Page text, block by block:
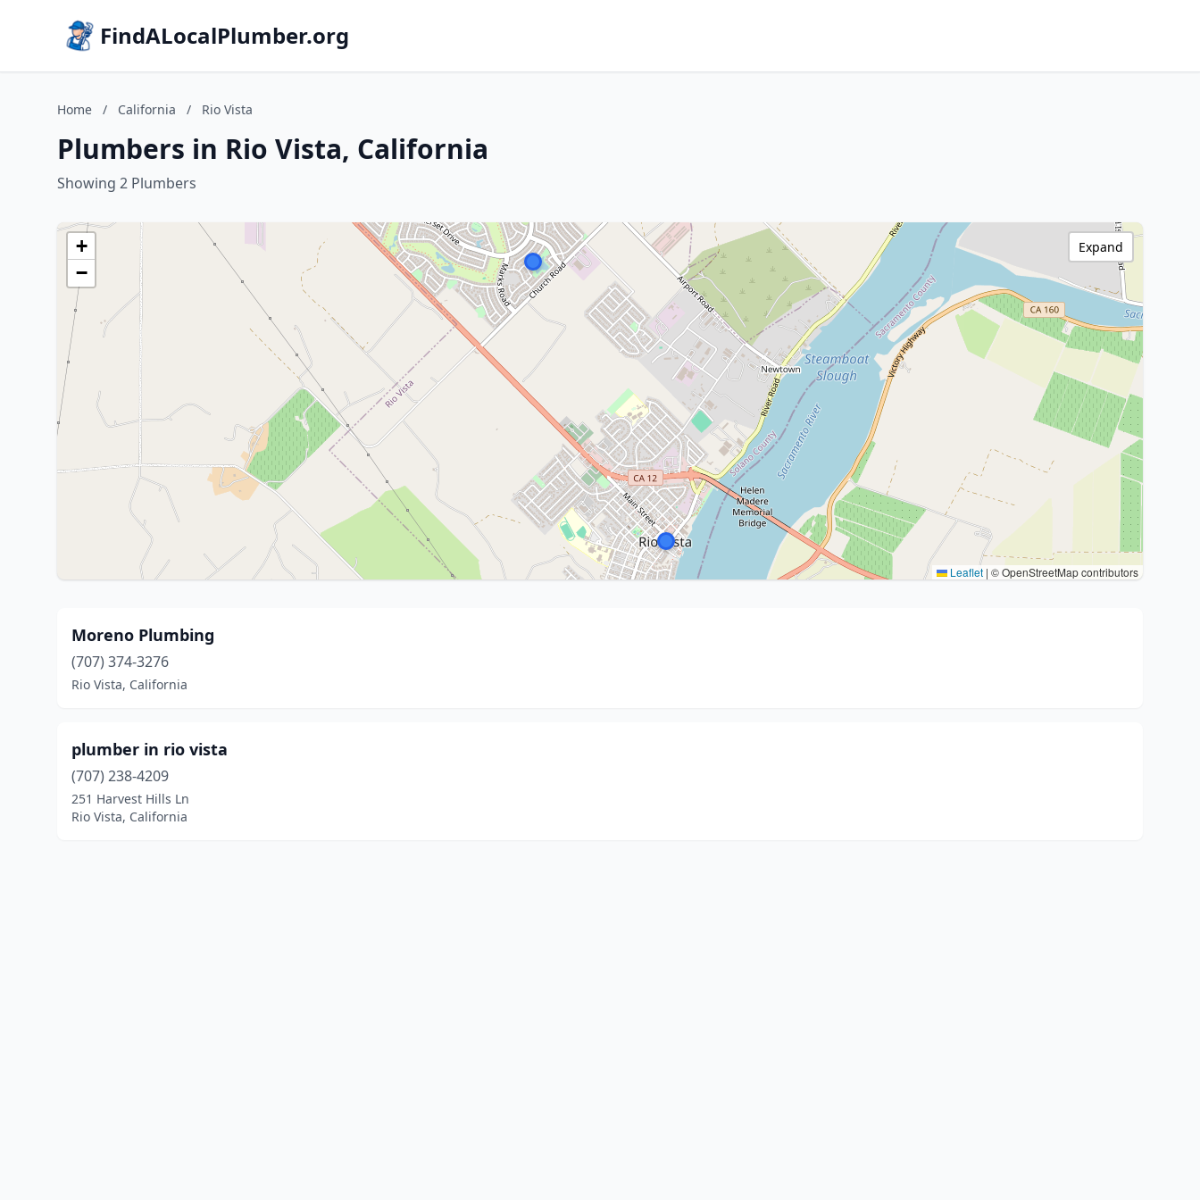
FindALocalPlumber.org
Home / California / Rio Vista
Plumbers in Rio Vista, California
Showing 2 Plumbers
+
−
Leaflet | © OpenStreetMap contributors
Expand
Moreno Plumbing
(707) 374-3276
Rio Vista, California
plumber in rio vista
(707) 238-4209
251 Harvest Hills Ln
Rio Vista, California